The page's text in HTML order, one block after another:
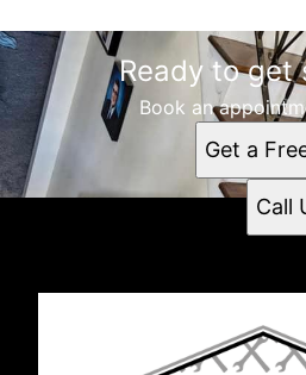
Ready to get
Book an
Get a
Call